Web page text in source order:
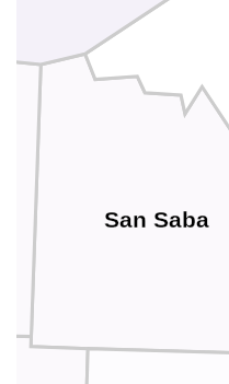
San Saba